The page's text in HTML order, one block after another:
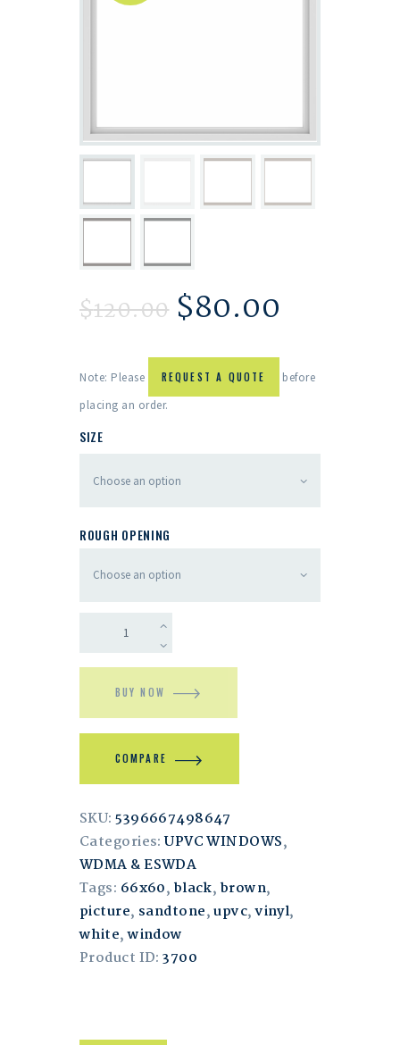
$120.00 $80.00
Note: Please REQUEST A QUOTE
before
placing an order.
SIZE
ROUGH OPENING
BUY NOW
COMPARE
SKU:5396667498647
Categories:UPVC WINDOWS,
WDMA & ESWDA
Tags: 66x60, black, brown,
picture, sandtone,upvc,vinyl,
white,window
Product ID:3700